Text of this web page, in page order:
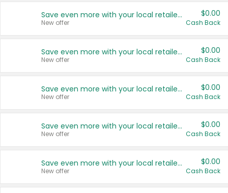
Save even more with your local retailers
New offer
$0.00
Cash Back
Save even more with your local retailers
New offer
$0.00
Cash Back
Save even more with your local retailers
New offer
$0.00
Cash Back
Save even more with your local retailers
New offer
$0.00
Cash Back
Save even more with your local retailers
New offer
$0.00
Cash Back